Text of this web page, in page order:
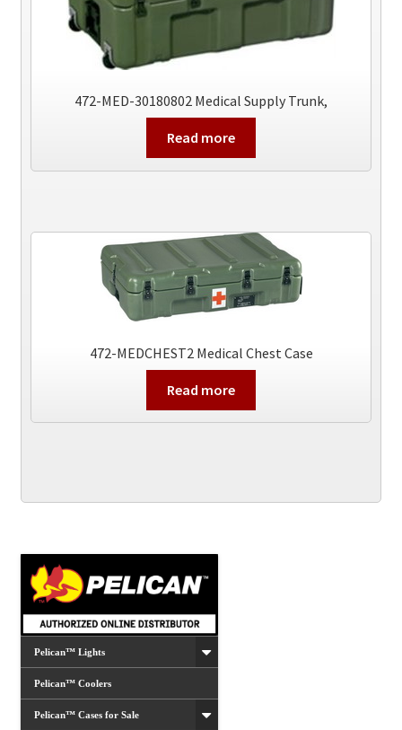
472-MED-30180802 Medical Supply Trunk,
Read more
472-MEDCHEST2 Medical Chest Case
Read more
Pelican™ Lights
Pelican™ Coolers
Pelican™ Cases for Sale